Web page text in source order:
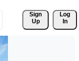
Sign
Up
Log
In